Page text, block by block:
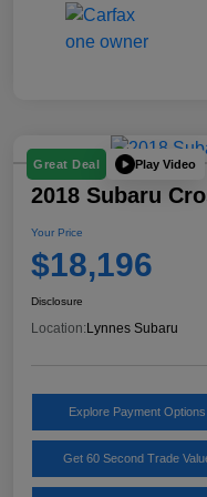
Great Deal Play Video
2018 Subaru
Your Price
$18,196
Disclosure
Location: Lynnes Subaru
Explore Payment Options
Get 60 Second Trade